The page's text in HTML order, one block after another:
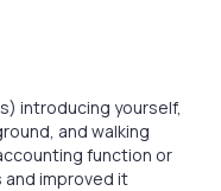
introducing yourself,
and walking
function or
improved it